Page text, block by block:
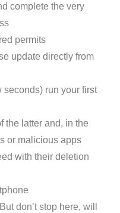
complete the very
permits
update directly from
seconds) run your first
the latter and, in the
or malicious apps
with their deletion
don’t stop here, will